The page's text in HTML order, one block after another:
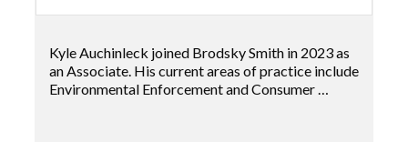
Kyle Auchinleck joined Brodsky Smith in 2023 as
an Associate. His current areas of practice include
Environmental Enforcement and Consumer …